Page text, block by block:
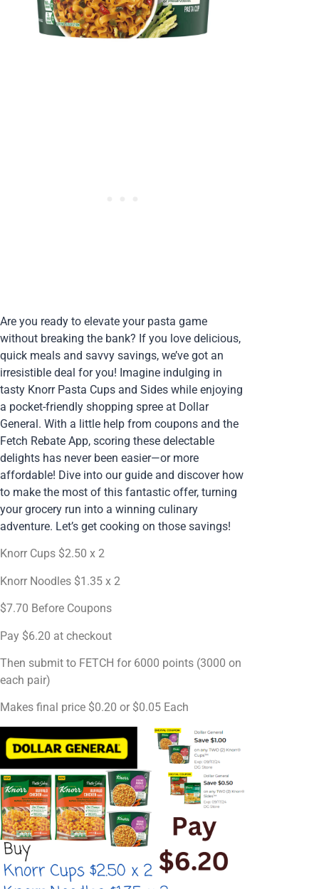
Are you ready to elevate your pasta game
without breaking the bank? If you love delicious,
quick meals and savvy savings, we’ve got an
irresistible deal for you! Imagine indulging in
tasty Knorr Pasta Cups and Sides while enjoying
a pocket-friendly shopping spree at Dollar
General. With a little help from coupons and the
Fetch Rebate App, scoring these delectable
delights has never been easier—or more
affordable! Dive into our guide and discover how
to make the most of this fantastic offer, turning
your grocery run into a winning culinary
adventure. Let’s get cooking on those savings!
Knorr Cups $2.50 x 2
Knorr Noodles $1.35 x 2
$7.70 Before Coupons
Pay $6.20 at checkout
Then submit to FETCH for 6000 points (3000 on
each pair)
Makes final price $0.20 or $0.05 Each